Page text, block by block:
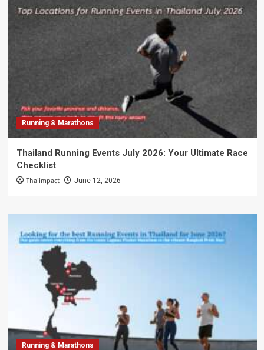
Running & Marathons
Thailand Running Events July 2026: Your Ultimate Race
Checklist
Thaiimpact June 12, 2026
Running & Marathons